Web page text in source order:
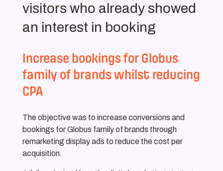
visitors who already showed
an interest in booking
Increase bookings for Globus
family of brands whilst reducing
CPA
The objective was to increase conversions and
bookings for Globus family of brands through
remarketing display ads to reduce the cost per
acquisition.